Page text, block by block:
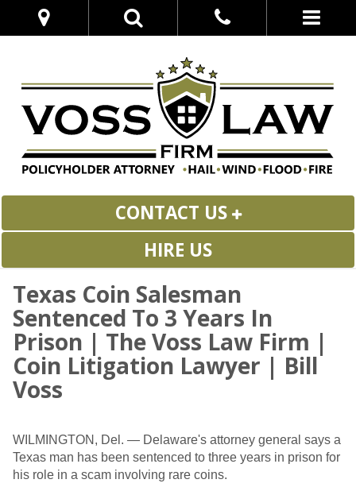
CONTACT US
HIRE US
Texas Coin Salesman
Sentenced To 3 Years In
Prison | The Voss Law Firm |
Coin Litigation Lawyer | Bill
Voss
WILMINGTON, Del. — Delaware's attorney general says a
Texas man has been sentenced to three years in prison for
his role in a scam involving rare coins.